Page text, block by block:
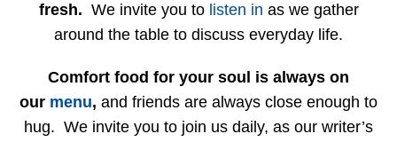
fresh. We invite you to listen in as we gather
around the table to discuss everyday life.
Comfort food for your soul is always on
our menu, and friends are always close enough to
hug. We invite you to join us daily, as our writer’s